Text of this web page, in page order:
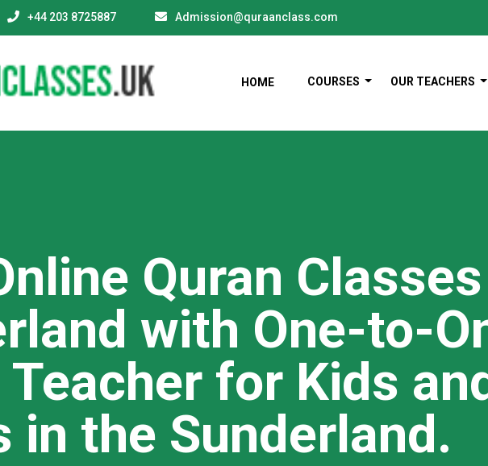
+44 203 8725887 Admission@quraanclass.com
HOME COURSES OUR TEACHERS
Quran Classes
with One-to-
Teacher for Kids
in the Sunderland.